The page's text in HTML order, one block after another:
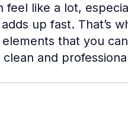
feel like a lot,
up fast. That’s
that you
and